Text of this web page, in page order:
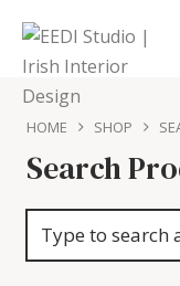
HOME SHOP
Search